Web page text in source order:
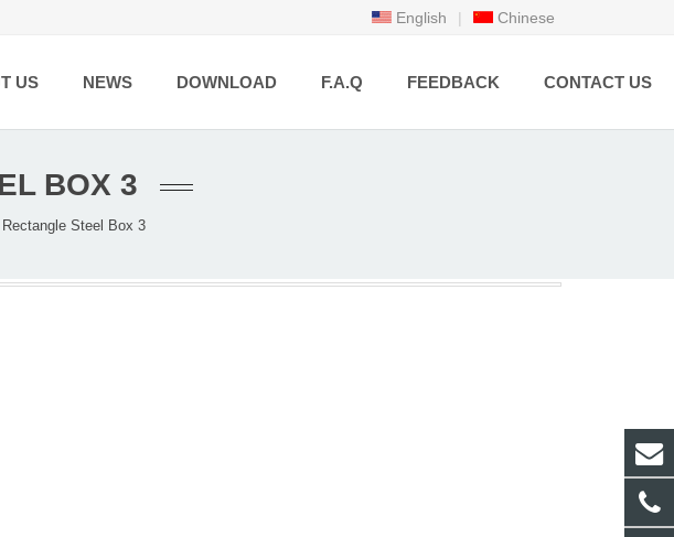
English | Chinese
US NEWS DOWNLOAD F.A.Q FEEDBACK CONTACT US
BOX 3
Rectangle Steel Box 3